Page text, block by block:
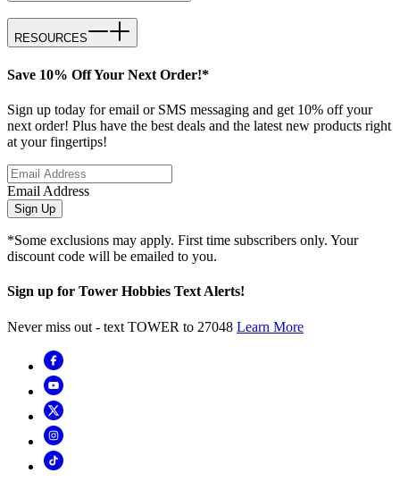
RESOURCES
Save 10% Off Your Next Order!*
Sign up today for email or SMS messaging and get 10% off your
next order! Plus have the best deals and the latest new products right
at your fingertips!
Email Address
Sign Up
*Some exclusions may apply. First time subscribers only. Your
discount code will be emailed to you.
Sign up for Tower Hobbies Text Alerts!
Never miss out - text TOWER to 27048 Learn More